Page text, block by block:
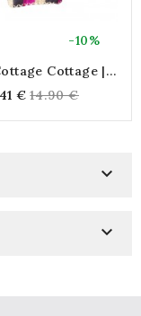
-10%
Cottage |
Bag | Storage
Basket
€ Regular
price
14.90 €

